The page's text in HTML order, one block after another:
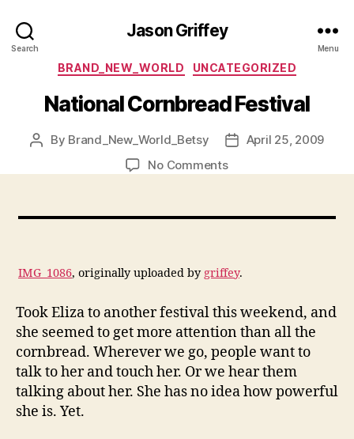
Search
Jason Griffey
Menu
Categories
BRAND_NEW_WORLD UNCATEGORIZED
National Cornbread Festival
Post
By Brand_New_World_Betsy
PostApril 25, 2009
No Commentson
Festival
IMG_1086, originally uploaded by griffey.
Took Eliza to another festival this weekend, and
she seemed to get more attention than all the
cornbread. Wherever we go, people want to
talk to her and touch her. Or we hear them
talking about her. She has no idea how powerful
she is. Yet.